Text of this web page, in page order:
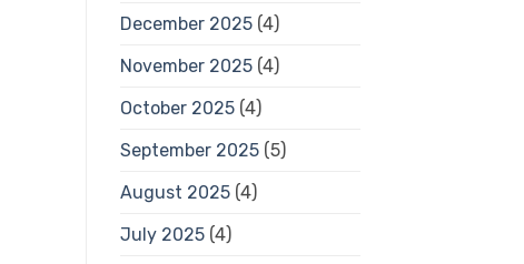
December 2025(4)
November 2025(4)
October 2025(4)
September 2025(5)
August 2025(4)
July 2025(4)